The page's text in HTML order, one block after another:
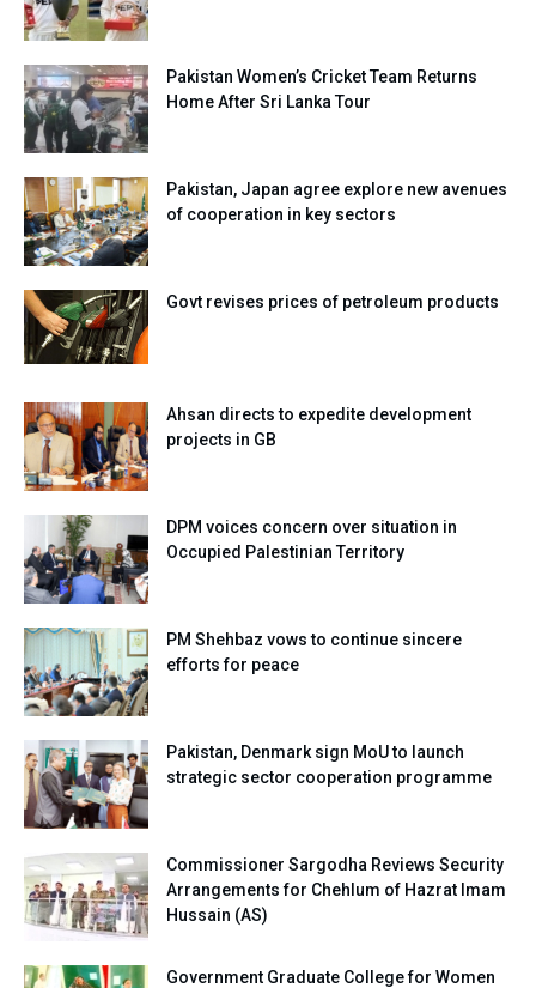
Pakistan Women’s Cricket Team Returns
Home After Sri Lanka Tour
Pakistan, Japan agree explore new avenues
of cooperation in key sectors
Govt revises prices of petroleum products
Ahsan directs to expedite development
projects in GB
DPM voices concern over situation in
Occupied Palestinian Territory
PM Shehbaz vows to continue sincere
efforts for peace
Pakistan, Denmark sign MoU to launch
strategic sector cooperation programme
Commissioner Sargodha Reviews Security
Arrangements for Chehlum of Hazrat Imam
Hussain (AS)
Government Graduate College for Women